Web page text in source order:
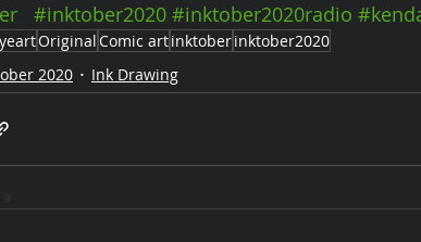
#inktober2020 #inktober2020radio
OriginalComic artinktoberinktober2020
2020 Ink Drawing